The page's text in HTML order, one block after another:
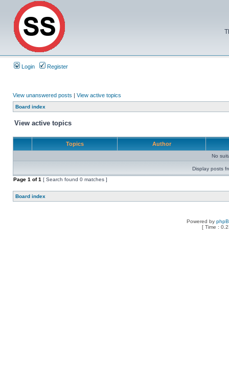
Login Register
View unanswered posts | View active topics
Board index
View active topics
Topics Author
No
Display posts
Page 1 of1 [ Search found 0 matches ]
Board index
Powered by
[ Time :